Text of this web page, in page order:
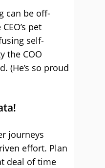
can be off-
pet
self-
the COO
(He’s so proud
journeys
effort. Plan
deal of time